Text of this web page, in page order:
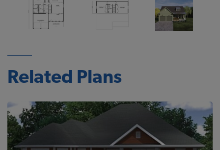
Related Plans